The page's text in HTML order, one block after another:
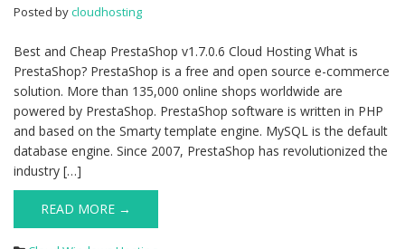
Posted bycloudhosting
Best and Cheap PrestaShop v1.7.0.6 Cloud Hosting What is
PrestaShop? PrestaShop is a free and open source e-commerce
solution. More than 135,000 online shops worldwide are
powered by PrestaShop. PrestaShop software is written in PHP
and based on the Smarty template engine. MySQL is the default
database engine. Since 2007, PrestaShop has revolutionized the
industry […]
READ MORE →